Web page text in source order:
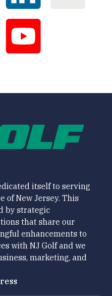
itself to serving
of New Jersey. This
by strategic
that share our
enhancements to
with NJ Golf and we
marketing, and